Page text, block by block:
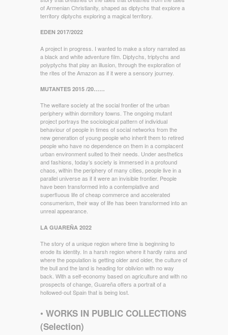
of Armenian Christianity, shaped as diptychs that explore a
territory diptychs exploring a magical territory.
EDEN 2017/2022
A project in progress. I wanted to make a story narrated as
a black and white adventure film. Diptychs, triptychs and
polyptychs that play an illusion, through the exploration of
the rites of the Amazon as if it were a sensory journey.
MUTANTES 2015 /20……
The welfare society at the social frontier of the urban
periphery within dormitory towns. The ongoing mutant
project portrays the sociological pattern of individual
behaviour of people in times of social networks from the
new generation of young people who inherit them to retired
people who have no dependence on them in a complacent
urban environment suited to their needs. Under aesthetics
and fashions, today’s society is immersed in a profound
chaos, within the periphery of many cities, people live in a
parallel universe as if it were an invisible frontier. People
have been transformed into a contemplative and
superfluous life of cheap commerce and accelerated
consumerism, their way of life has been transformed into an
unreal appearance.
LA GUAREÑA 2022
The story of a unique region where time is beginning to
erode its identity. In a harsh region where it hardly rains and
where the population is getting older and older, the culture of
the bull and the land is heading for oblivion with no way
back. With a self-economy based on agriculture and with no
prospects of change, Guareña offers a portrait of a
hollowed-out Spain that is being lost.
• WORKS IN PUBLIC COLLECTIONS
(Selection)